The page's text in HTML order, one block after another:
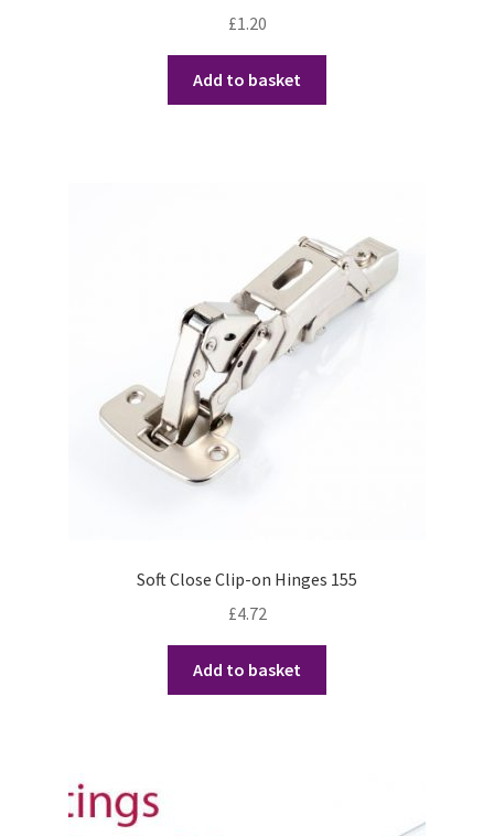
£1.20
Add to basket
Soft Close Clip-on Hinges 155
£4.72
Add to basket